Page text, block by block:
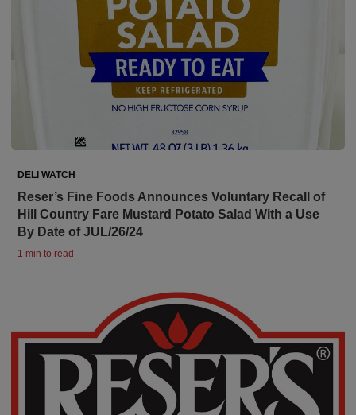
DELI WATCH
Reser’s Fine Foods Announces Voluntary Recall of
Hill Country Fare Mustard Potato Salad With a Use
By Date of JUL/26/24
1 min to read